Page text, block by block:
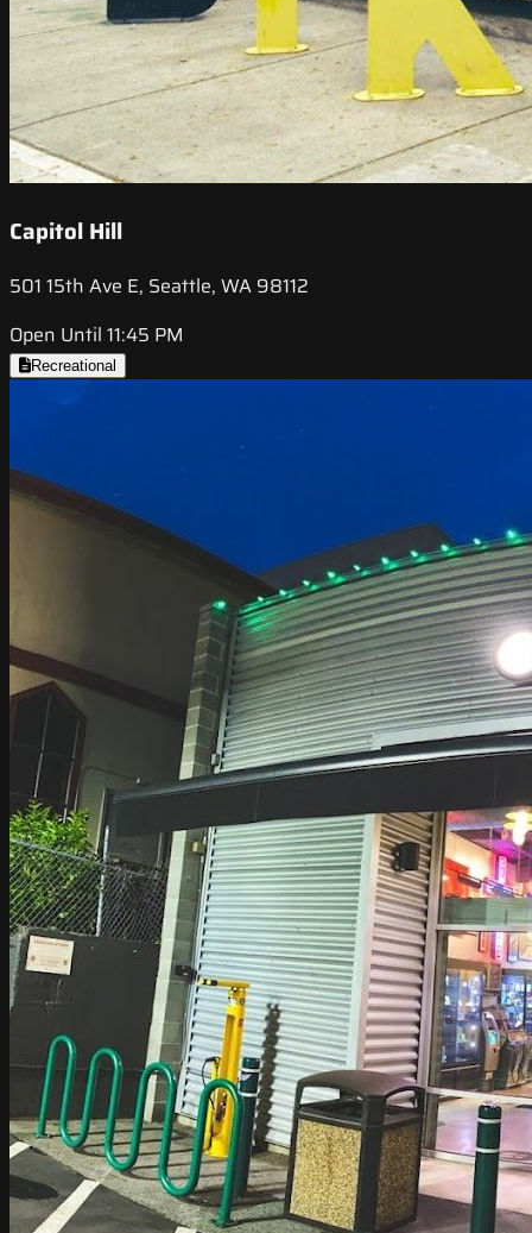
Capitol Hill
501 15th Ave E, Seattle, WA 98112
Open Until 11:45 PM
Recreational